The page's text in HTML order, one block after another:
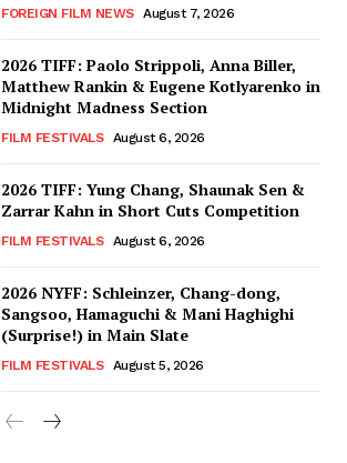
FOREIGN FILM NEWS August 7, 2026
2026 TIFF: Paolo Strippoli, Anna Biller,
Matthew Rankin & Eugene Kotlyarenko in
Midnight Madness Section
FILM FESTIVALS August 6, 2026
2026 TIFF: Yung Chang, Shaunak Sen &
Zarrar Kahn in Short Cuts Competition
FILM FESTIVALS August 6, 2026
2026 NYFF: Schleinzer, Chang-dong,
Sangsoo, Hamaguchi & Mani Haghighi
(Surprise!) in Main Slate
FILM FESTIVALS August 5, 2026